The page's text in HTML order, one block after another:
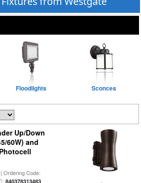
Floodlights Sconces
Up/Down
60W) and
Ordering Code:
840378313483